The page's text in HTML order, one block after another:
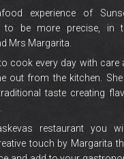
experience of
to be more precise, in
Mrs Margarita.
cook every day with care
out from the kitchen.
taste creating
restaurant you
touch by Margarita